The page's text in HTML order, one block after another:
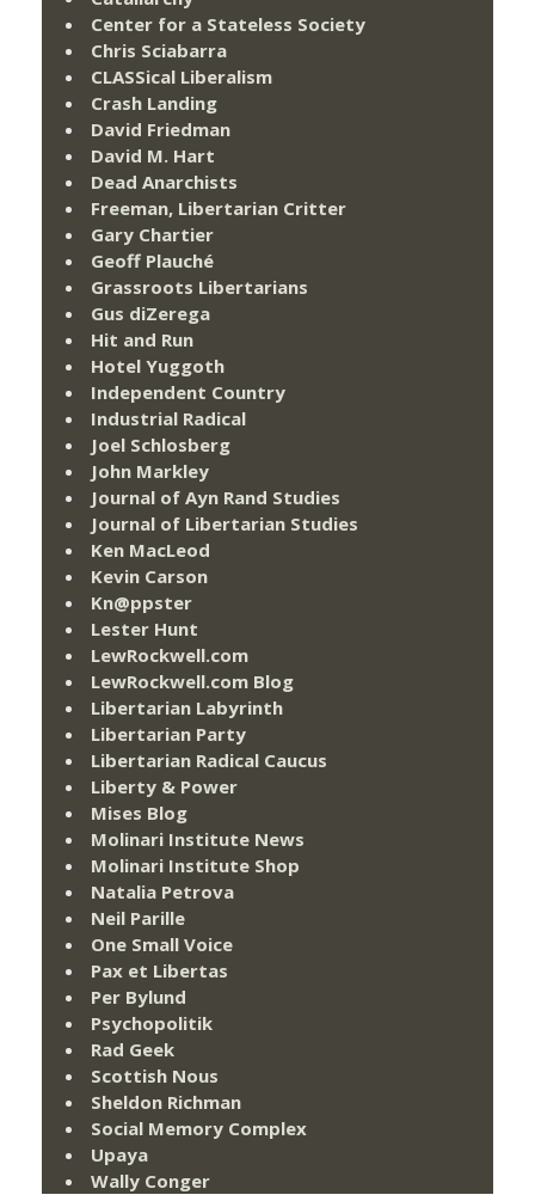
Center for a Stateless Society
Chris Sciabarra
CLASSical Liberalism
Crash Landing
David Friedman
David M. Hart
Dead Anarchists
Freeman, Libertarian Critter
Gary Chartier
Geoff Plauché
Grassroots Libertarians
Gus diZerega
Hit and Run
Hotel Yuggoth
Independent Country
Industrial Radical
Joel Schlosberg
John Markley
Journal of Ayn Rand Studies
Journal of Libertarian Studies
Ken MacLeod
Kevin Carson
Kn@ppster
Lester Hunt
LewRockwell.com
LewRockwell.com Blog
Libertarian Labyrinth
Libertarian Party
Libertarian Radical Caucus
Liberty & Power
Mises Blog
Molinari Institute News
Molinari Institute Shop
Natalia Petrova
Neil Parille
One Small Voice
Pax et Libertas
Per Bylund
Psychopolitik
Rad Geek
Scottish Nous
Sheldon Richman
Social Memory Complex
Upaya
Wally Conger